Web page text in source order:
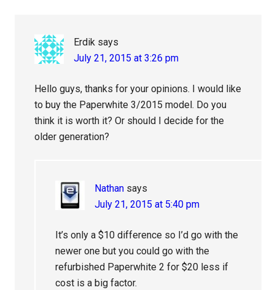
Erdik says
July 21, 2015 at 3:26 pm
Hello guys, thanks for your opinions. I would like
to buy the Paperwhite 3/2015 model. Do you
think it is worth it? Or should I decide for the
older generation?
Nathan says
July 21, 2015 at 5:40 pm
It’s only a $10 difference so I’d go with the
newer one but you could go with the
refurbished Paperwhite 2 for $20 less if
cost is a big factor.